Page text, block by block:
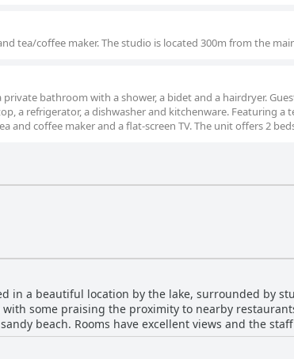
tea/coffee maker. The studio is located 300m from the
bathroom with a shower, a bidet and a hairdryer.
a refrigerator, a dishwasher and kitchenware. Featuring a
and coffee maker and a flat-screen TV. The unit offers 2
in a beautiful location by the lake, surrounded by
some praising the proximity to nearby
beach. Rooms have excellent views and the
ideal location for exploring the surrounding areas.